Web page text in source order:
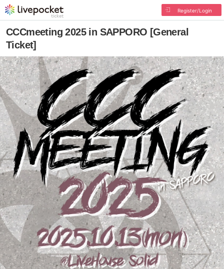
Register/Login
CCCmeeting 2025 in SAPPORO [General
Ticket]